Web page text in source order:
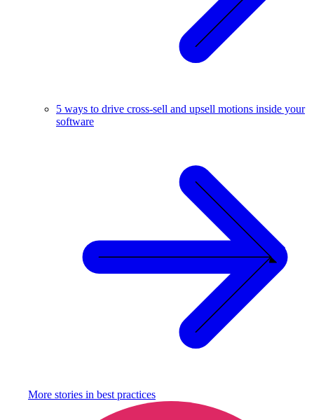
5 ways to drive cross-sell and upsell motions inside your
software
More stories in best practices